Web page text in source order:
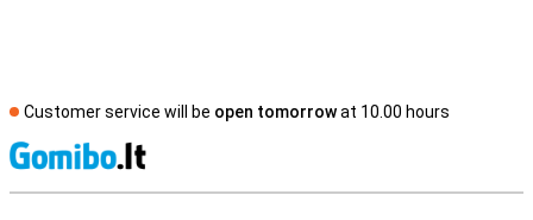
Customer service will be open tomorrowat 10.00 hours